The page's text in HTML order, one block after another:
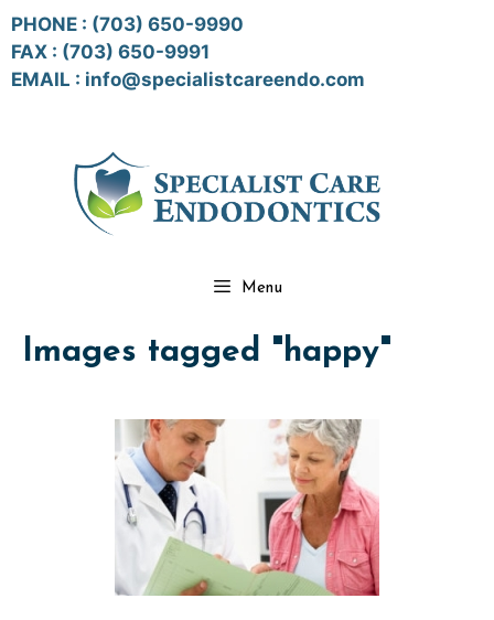
Skip
to
content
PHONE : (703) 650-9990
FAX : (703) 650-9991
EMAIL : info@specialistcareendo.com
Menu
Images tagged "happy"